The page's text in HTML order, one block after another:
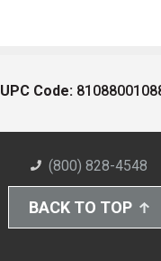
UPC Code:
(800) 828-4548
BACK TO TOP